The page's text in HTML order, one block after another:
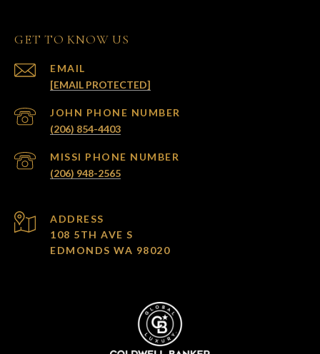
GET TO KNOW US
EMAIL
[EMAIL PROTECTED]
(206) 854-4403
(206) 948-2565
ADDRESS
108 5TH AVE S
EDMONDS WA 98020